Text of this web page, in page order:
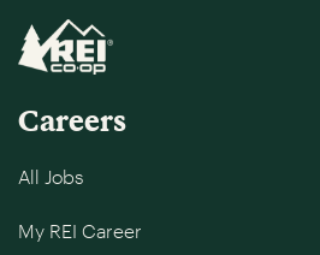
Careers
All Jobs
My REI Career